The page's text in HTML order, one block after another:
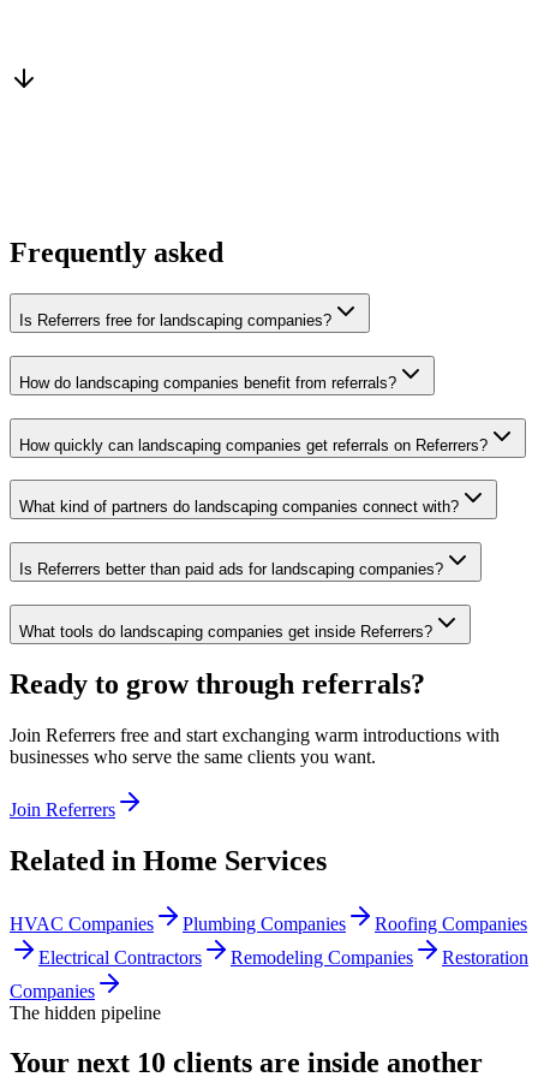
Frequently asked
Is Referrers free for landscaping companies?
How do landscaping companies benefit from referrals?
How quickly can landscaping companies get referrals on Referrers?
What kind of partners do landscaping companies connect with?
Is Referrers better than paid ads for landscaping companies?
What tools do landscaping companies get inside Referrers?
Ready to grow through referrals?
Join Referrers free and start exchanging warm introductions with
businesses who serve the same clients you want.
Join Referrers
Related in Home Services
HVAC Companies Plumbing Companies
Roofing Companies
Electrical Contractors
Remodeling Companies
Restoration
Companies
The hidden pipeline
Your next 10 clients are inside another